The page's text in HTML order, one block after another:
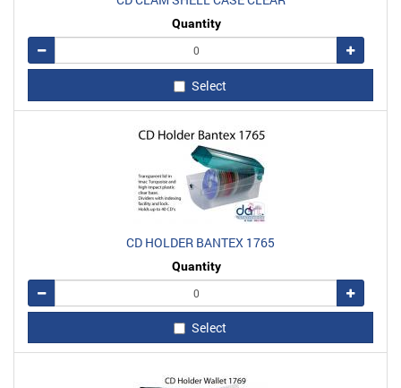
Quantity
Remove
Add
Select
CD HOLDER BANTEX 1765
Quantity
Remove
Add
Select